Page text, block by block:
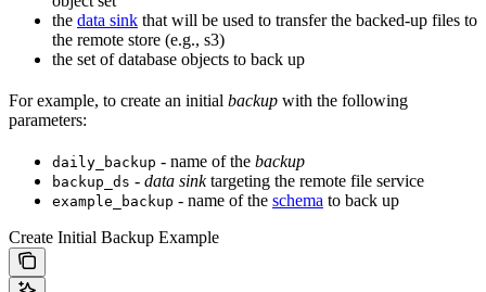
the data sink that will be used to transfer the backed-up files to
the remote store (e.g., s3)
the set of database objects to back up
For example, to create an initial backup with the following
parameters:
daily_backup - name of the backup
backup_ds - data sinktargeting the remote file service
example_backup - name of the schema to back up
Create Initial Backup Example